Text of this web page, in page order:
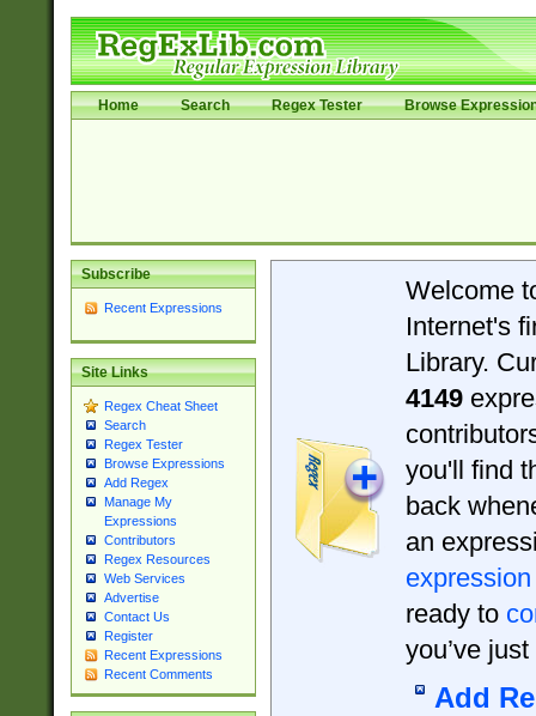
Home Search Regex Tester Browse
Subscribe
Recent Expressions
Site Links
Regex Cheat Sheet
Search
Regex Tester
Browse Expressions
Add Regex
Manage My
Expressions
Contributors
Regex Resources
Web Services
Advertise
Contact Us
Register
Recent Expressions
Recent Comments
Welcome
Internet's
Library.
4149
you'll find
back
an
expression
ready to
you’ve
Add